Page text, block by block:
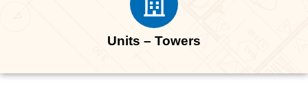
Units – Towers